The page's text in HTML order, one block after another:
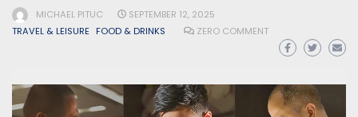
MICHAEL PITUC
SEPTEMBER 12, 2025
TRAVEL & LEISURE FOOD & DRINKS ZERO COMMENT